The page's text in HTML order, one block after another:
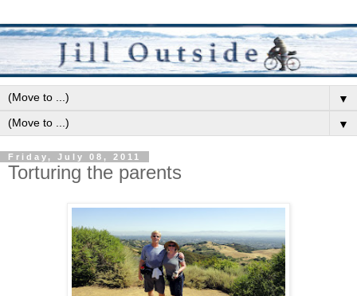
▼
▼
Friday, July 08, 2011
Torturing the parents